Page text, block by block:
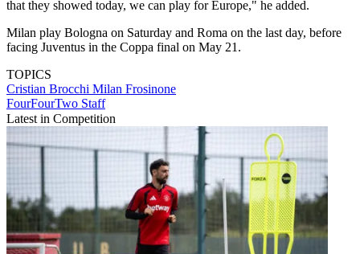
that they showed today, we can play for Europe," he added.
Milan play Bologna on Saturday and Roma on the last day, before
facing Juventus in the Coppa final on May 21.
TOPICS
Cristian Brocchi Milan Frosinone
FourFourTwo Staff
Latest in Competition